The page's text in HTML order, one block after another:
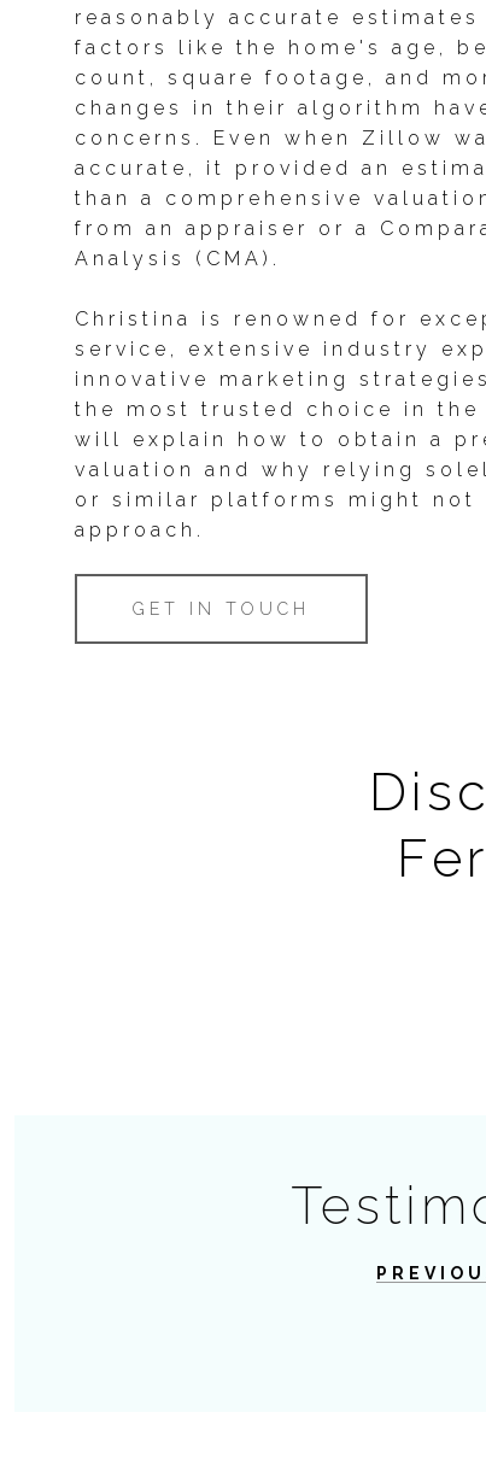
reasonably accurate estimates
factors like the home's age,
count, square footage, and
changes in their algorithm
concerns. Even when Zillow
accurate, it provided an
than a comprehensive
from an appraiser or a
Analysis (CMA).
Christina is renowned for
service, extensive industry
innovative marketing
the most trusted choice in the
will explain how to obtain a
valuation and why relying
or similar platforms might not
approach.
GET IN TOUCH